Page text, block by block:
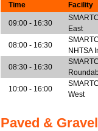
Time Facility
09:00 - 16:30
East
08:00 - 16:30
NHTSA
08:30 - 16:30
10:00 - 16:00
West
Paved &